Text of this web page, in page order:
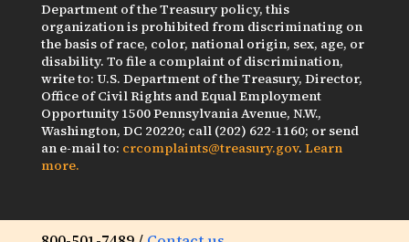
Department of the Treasury policy, this
organization is prohibited from discriminating on
the basis of race, color, national origin, sex, age, or
disability. To file a complaint of discrimination,
write to: U.S. Department of the Treasury, Director,
Office of Civil Rights and Equal Employment
Opportunity 1500 Pennsylvania Avenue, N.W.,
Washington, DC 20220; call (202) 622-1160; or send
an e-mail to: crcomplaints@treasury.gov. Learn
more.